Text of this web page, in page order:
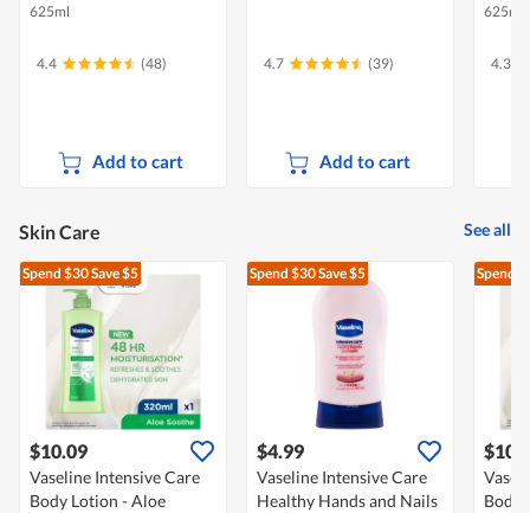
625ml
4.4 (48)
Add to cart
4.7 (39)
Add to cart
625ml
4.3
Skin Care See all
Spend $30Save $5
$10.09
Vaseline Intensive Care
Body Lotion - Aloe
Spend $30Save $5
$4.99
Vaseline Intensive Care
Healthy Hands and Nails
Spend
Body